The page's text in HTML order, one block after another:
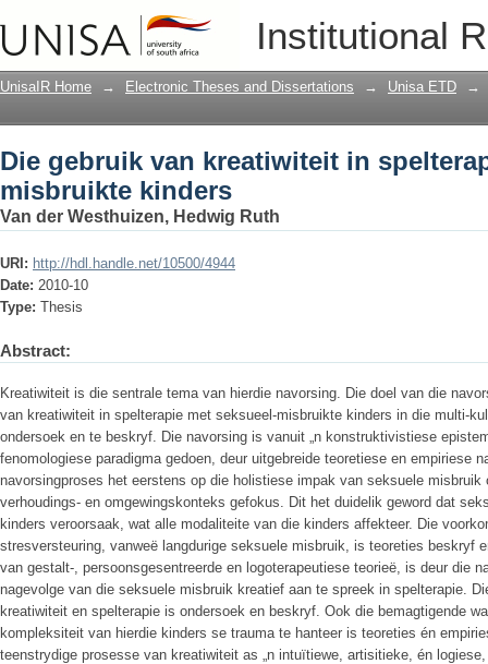
Institutional
Die gebruik van kreatiwiteit in
UnisaIR Home → Electronic Theses and Dissertations → Unisa ETD →
Die gebruik van kreatiwiteit in
misbruikte kinders
Van der Westhuizen, Hedwig Ruth
URI: http://hdl.handle.net/10500/4944
Date: 2010-10
Type: Thesis
Abstract:
Kreatiwiteit is die sentrale tema van hierdie navorsing. Die doel van die
van kreatiwiteit in spelterapie met seksueel-misbruikte kinders in die multi-
ondersoek en te beskryf. Die navorsing is vanuit „n konstruktivistiese
fenomologiese paradigma gedoen, deur uitgebreide teoretiese en empiriese
navorsingproses het eerstens op die holistiese impak van seksuele
verhoudings- en omgewingskonteks gefokus. Dit het duidelik geword dat
kinders veroorsaak, wat alle modaliteite van die kinders affekteer. Die
stresversteuring, vanweë langdurige seksuele misbruik, is teoreties beskryf
van gestalt-, persoonsgesentreerde en logoterapeutiese teorieë, is deur die
nagevolge van die seksuele misbruik kreatief aan te spreek in spelterapie.
kreatiwiteit en spelterapie is ondersoek en beskryf. Ook die bemagtigende
kompleksiteit van hierdie kinders se trauma te hanteer is teoreties én
teenstrydige prosesse van kreatiwiteit as „n intuïtiewe, artisitieke, én